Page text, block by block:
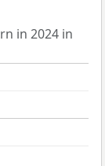
in 2024 in